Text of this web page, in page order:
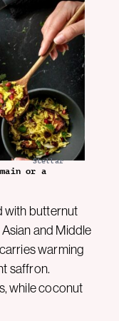
Stellar
or a
with butternut
and Middle
warming
saffron.
while coconut